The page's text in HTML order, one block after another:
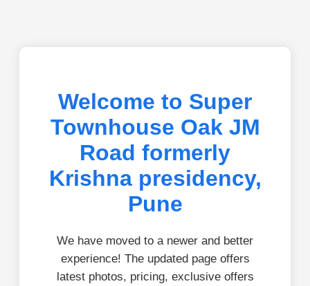
Welcome to Super
Townhouse Oak JM
Road formerly
Krishna presidency,
Pune
We have moved to a newer and better
experience! The updated page offers
latest photos, pricing, exclusive offers